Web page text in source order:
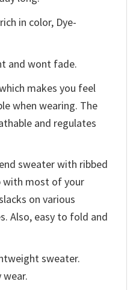
in color, Dye-
and wont fade.
makes you feel
when wearing. The
and regulates
sweater with ribbed
with most of your
on various
Also, easy to fold and
sweater.